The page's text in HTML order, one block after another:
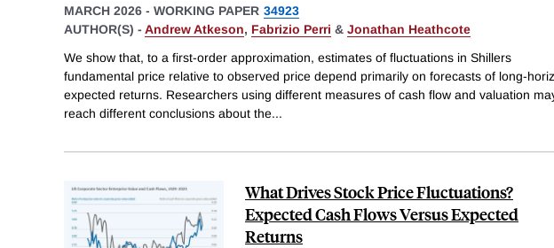
MARCH 2026 - WORKING PAPER 34923
AUTHOR(S) - Andrew Atkeson, Fabrizio Perri & Jonathan Heathcote
We show that, to a first-order approximation, estimates of fluctuations in Shillers
fundamental price relative to observed price depend primarily on forecasts of long-
expected returns. Researchers using different measures of cash flow and valuation
reach different conclusions about the...
What Drives Stock Price Fluctuations?
Expected Cash Flows Versus Expected
Returns